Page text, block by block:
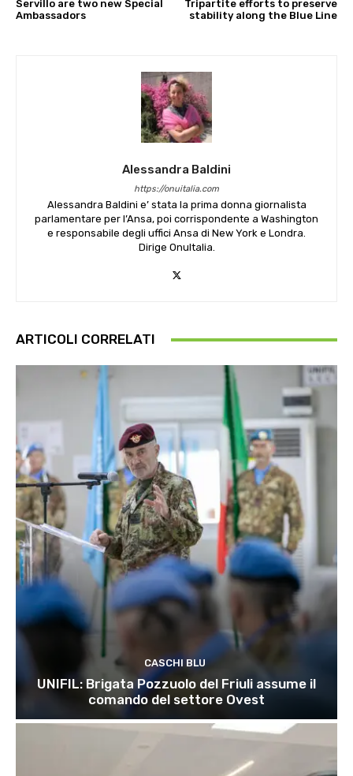
Servillo are two new Special
Ambassadors
Tripartite efforts to preserve
stability along the Blue Line
Alessandra Baldini
https://onuitalia.com
Alessandra Baldini e’ stata la prima donna giornalista
parlamentare per l’Ansa, poi corrispondente a Washington
e responsabile degli uffici Ansa di New York e Londra.
Dirige OnuItalia.
ARTICOLI CORRELATI
CASCHI BLU
UNIFIL: Brigata Pozzuolo del Friuli assume il
comando del settore Ovest